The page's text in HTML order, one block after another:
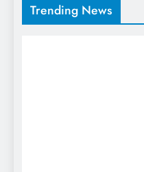
Trending News